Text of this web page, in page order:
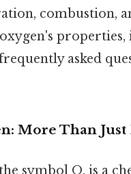
combustion,
asked
More Than Just
symbol O, is a